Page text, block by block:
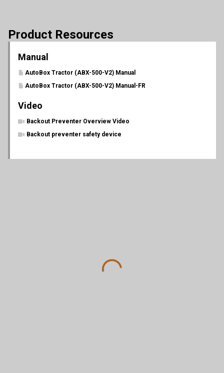
Product Resources
Manual
AutoBox Tractor (ABX-500-V2) Manual
AutoBox Tractor (ABX-500-V2) Manual-FR
Video
Backout Preventer Overview Video
Backout preventer safety device